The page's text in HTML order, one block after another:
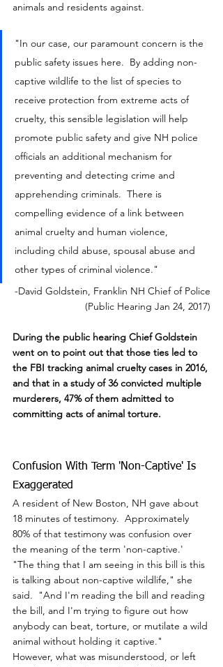
animals and residents against.
"In our case, our paramount concern is the
public safety issues here.  By adding non-
captive wildlife to the list of species to
receive protection from extreme acts of
cruelty, this sensible legislation will help
promote public safety and give NH police
officials an additional mechanism for
preventing and detecting crime and
apprehending criminals.  There is
compelling evidence of a link between
animal cruelty and human violence,
including child abuse, spousal abuse and
other types of criminal violence."
-David Goldstein, Franklin NH Chief of Police
(Public Hearing Jan 24, 2017)
During the public hearing Chief Goldstein
went on to point out that those ties led to
the FBI tracking animal cruelty cases in 2016,
and that in a study of 36 convicted multiple
murderers, 47% of them admitted to
committing acts of animal torture.
Confusion With Term 'Non-Captive' Is
Exaggerated
A resident of New Boston, NH gave about
18 minutes of testimony.  Approximately
80% of that testimony was confusion over
the meaning of the term 'non-captive.'
"The thing that I am seeing in this bill is this
is talking about non-captive wildlife," she
said.  "And I'm reading the bill and reading
the bill, and I'm trying to figure out how
anybody can beat, torture, or mutilate a wild
animal without holding it captive."
However, what was misunderstood, or left